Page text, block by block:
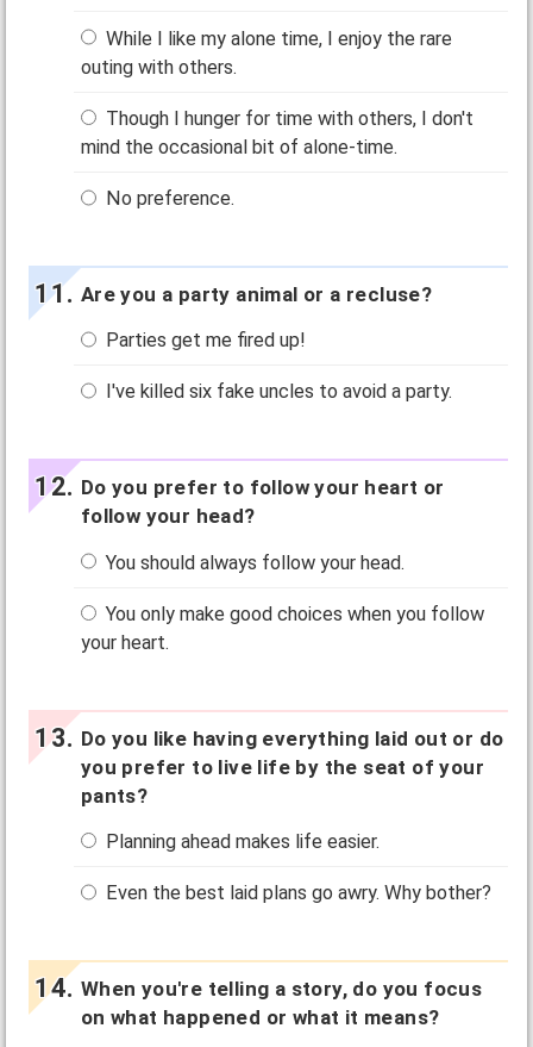
While I like my alone time, I enjoy the rare
outing with others.
Though I hunger for time with others, I don't
mind the occasional bit of alone-time.
No preference.
Are you a party animal or a recluse?
Parties get me fired up!
I've killed six fake uncles to avoid a party.
Do you prefer to follow your heart or
follow your head?
You should always follow your head.
You only make good choices when you follow
your heart.
Do you like having everything laid out or do
you prefer to live life by the seat of your
pants?
Planning ahead makes life easier.
Even the best laid plans go awry. Why bother?
When you're telling a story, do you focus
on what happened or what it means?